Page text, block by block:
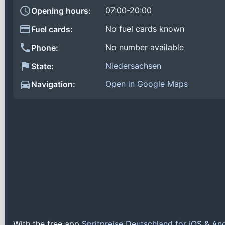
Opening hours:
07:00-20:00
Fuel cards:
No fuel cards known
Phone:
No number available
State:
Niedersachsen
Navigation:
Open in Google Maps